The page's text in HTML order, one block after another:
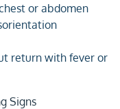
or abdomen
return with fever or
Signs